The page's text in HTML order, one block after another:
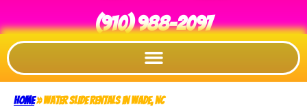
(910) 988-2097
Home»Water Slide Rentals in Wade, NC